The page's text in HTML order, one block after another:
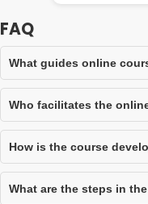
FAQ
What guides online
Who facilitates the
How is the course
What are the steps in